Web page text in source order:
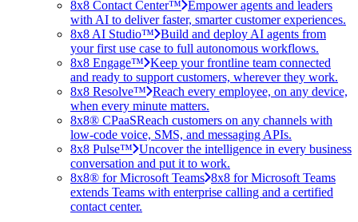
8x8 Contact Center™ Empower agents and leaders
with AI to deliver faster, smarter customer experiences.
8x8 AI Studio™ Build and deploy AI agents from
your first use case to full autonomous workflows.
8x8 Engage™ Keep your frontline team connected
and ready to support customers, wherever they work.
8x8 Resolve™ Reach every employee, on any device,
when every minute matters.
8x8® CPaaSReach customers on any channels with
low-code voice, SMS, and messaging APIs.
8x8 Pulse™ Uncover the intelligence in every business
conversation and put it to work.
8x8® for Microsoft Teams 8x8 for Microsoft Teams
extends Teams with enterprise calling and a certified
contact center.